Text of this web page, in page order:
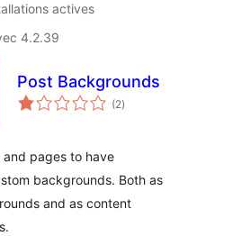
actives
4.2.39
Post Backgrounds
(2notes
en
)
and pages to have
backgrounds. Both as
and as content